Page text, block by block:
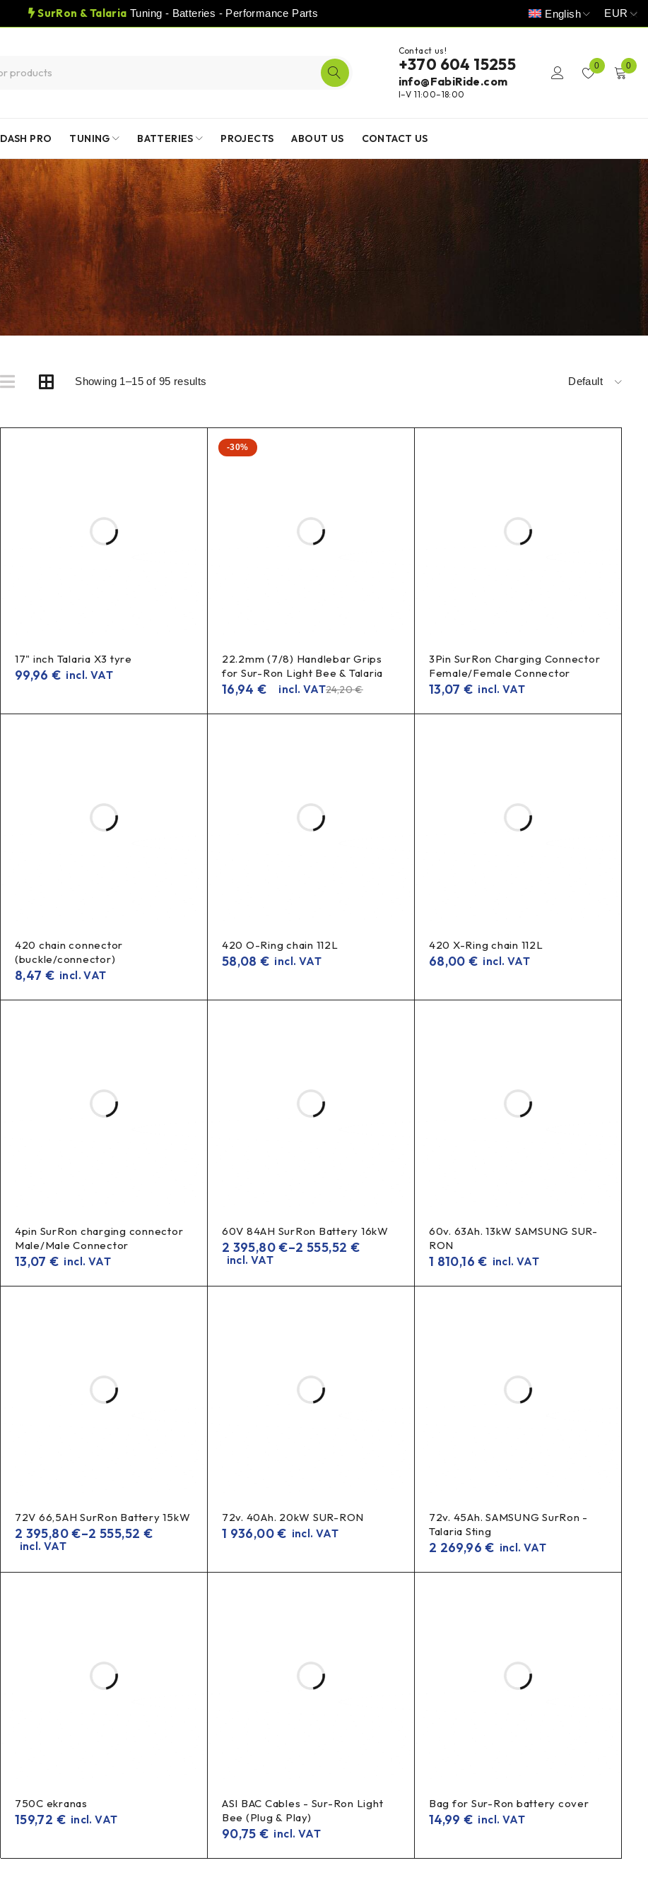
SurRon & Talaria Tuning - Batteries - Performance Parts English EUR
Contact us!
+370 604 15255
info@FabiRide.com
I–V 11:00–18:00
0 0
DASH PRO TUNING BATTERIES PROJECTS ABOUT US CONTACT US
Showing 1–15 of 95 results Default
17" inch Talaria X3 tyre
99,96€ incl. VAT
-30%
22.2mm (7/8) Handlebar Grips
for Sur-Ron Light Bee & Talaria
24,20€
16,94€ incl. VAT
3Pin SurRon Charging Connector
Female/Female Connector
13,07€ incl. VAT
420 chain connector
(buckle/connector)
8,47 € incl. VAT
420 O-Ring chain 112L
58,08€ incl. VAT
420 X-Ring chain 112L
68,00€ incl. VAT
4pin SurRon charging connector
Male/Male Connector
13,07€ incl. VAT
60V 84AH SurRon Battery 16kW
2 395,80€–2 555,52 €
incl. VAT
60v. 63Ah. 13kW SAMSUNG SUR-
RON
1 810,16€ incl. VAT
72V 66,5AH SurRon Battery 15kW
2 395,80€–2 555,52 €
incl. VAT
72v. 40Ah. 20kW SUR-RON
1 936,00€ incl. VAT
72v. 45Ah. SAMSUNG SurRon -
Talaria Sting
2 269,96€ incl. VAT
750C ekranas
159,72 €incl. VAT
ASI BAC Cables - Sur-Ron Light
Bee (Plug & Play)
90,75€ incl. VAT
Bag for Sur-Ron battery cover
14,99€ incl. VAT